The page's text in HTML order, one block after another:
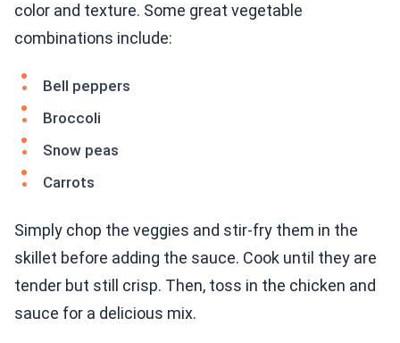
color and texture. Some great vegetable
combinations include:
Bell peppers
Broccoli
Snow peas
Carrots
Simply chop the veggies and stir-fry them in the
skillet before adding the sauce. Cook until they are
tender but still crisp. Then, toss in the chicken and
sauce for a delicious mix.